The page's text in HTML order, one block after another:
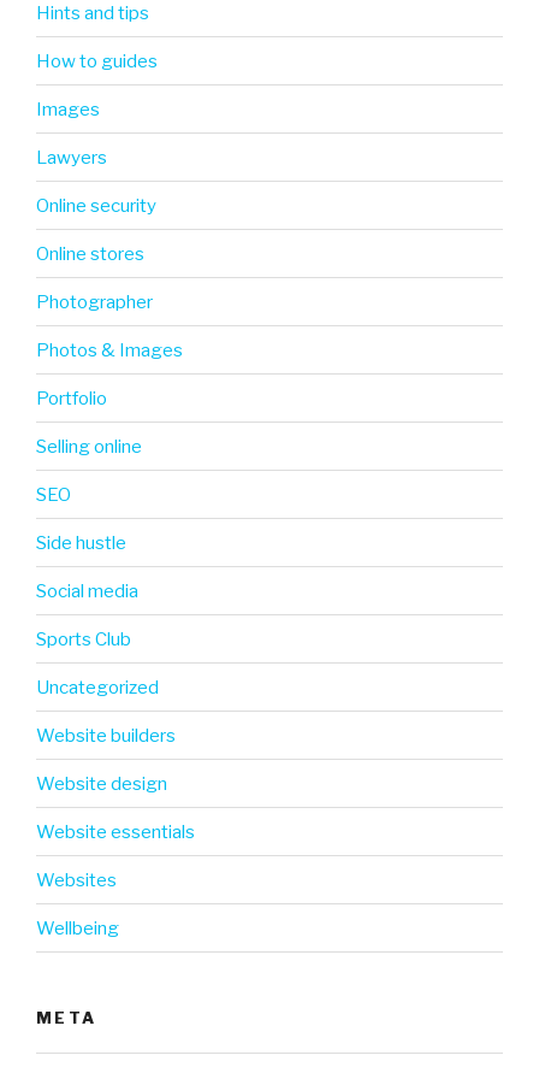
Hints and tips
How to guides
Images
Lawyers
Online security
Online stores
Photographer
Photos & Images
Portfolio
Selling online
SEO
Side hustle
Social media
Sports Club
Uncategorized
Website builders
Website design
Website essentials
Websites
Wellbeing
META